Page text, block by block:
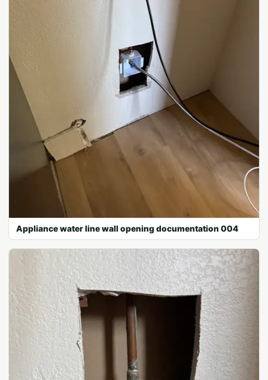
Appliance water line wall opening documentation 004